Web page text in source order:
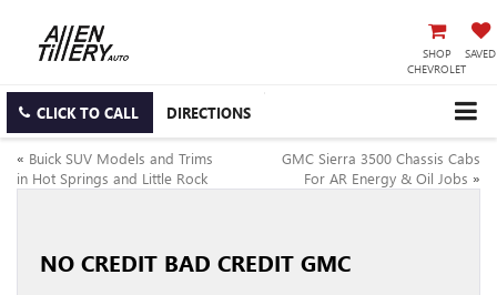
SHOP
CHEVROLET
SAVED
CLICK TO CALL DIRECTIONS
« Buick SUV Models and Trims
in Hot Springs and Little Rock
GMC Sierra 3500 Chassis Cabs
For AR Energy & Oil Jobs »
NO CREDIT BAD CREDIT GMC